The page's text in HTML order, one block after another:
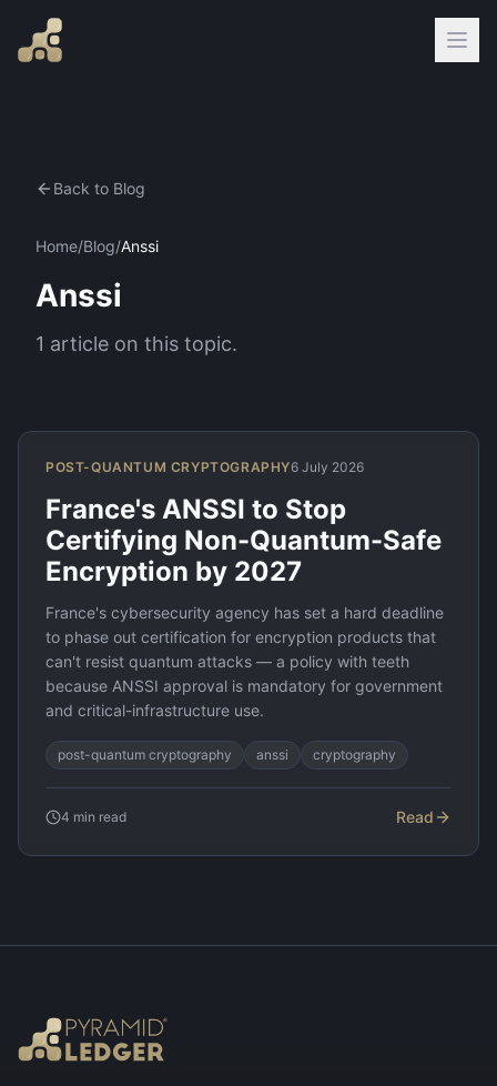
Back to Blog
Home/Blog/Anssi
Anssi
1 article on this topic.
POST-QUANTUM CRYPTOGRAPHY6 July 2026
France's ANSSI to Stop
Certifying Non-Quantum-Safe
Encryption by 2027
France's cybersecurity agency has set a hard deadline
to phase out certification for encryption products that
can't resist quantum attacks — a policy with teeth
because ANSSI approval is mandatory for government
and critical-infrastructure use.
post-quantum cryptography anssi cryptography
4 min read Read